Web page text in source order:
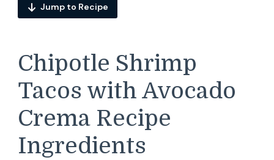
Jump to Recipe
Chipotle Shrimp
Tacos with Avocado
Crema Recipe
Ingredients